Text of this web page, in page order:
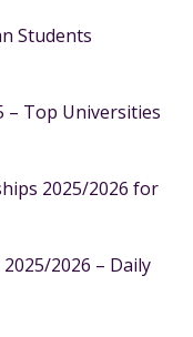
Students
– Top Universities
2025/2026 for
2026 – Daily